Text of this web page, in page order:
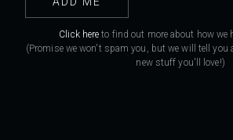
Click here to find out more about how we
(Promise we won't spam you, but we will tell
new stuff you'll love!)